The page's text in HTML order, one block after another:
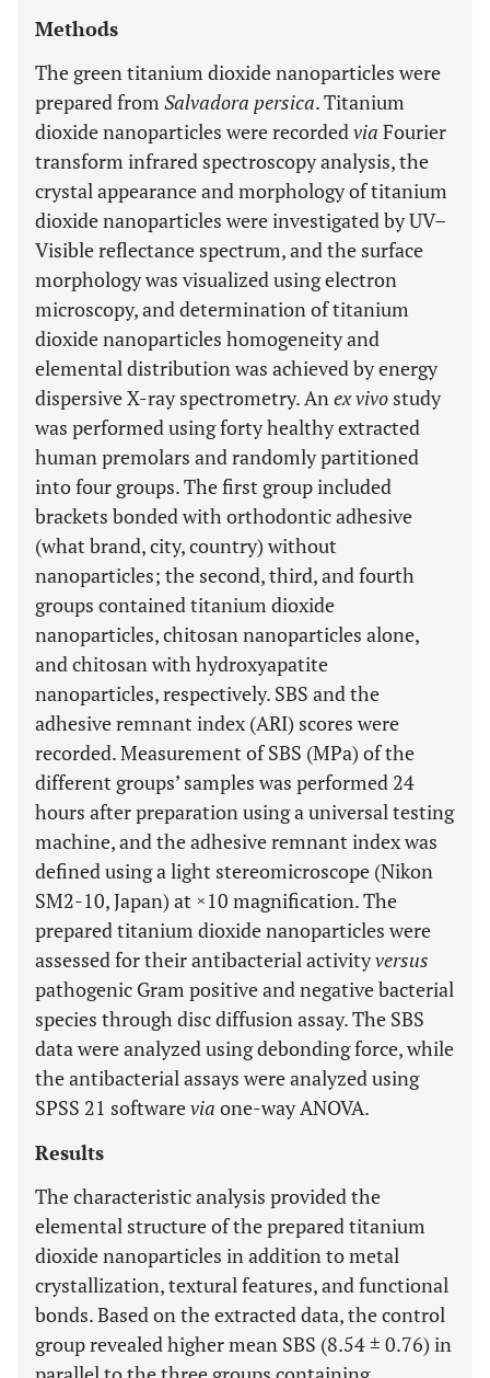
Methods
The green titanium dioxide nanoparticles were
prepared from Salvadora persica. Titanium
dioxide nanoparticles were recordedvia Fourier
transform infrared spectroscopy analysis, the
crystal appearance and morphology of titanium
dioxide nanoparticles were investigated by UV–
Visible reflectance spectrum, and the surface
morphology was visualized using electron
microscopy, and determination of titanium
dioxide nanoparticles homogeneity and
elemental distribution was achieved by energy
dispersive X-ray spectrometry. Anex vivo study
was performed using forty healthy extracted
human premolars and randomly partitioned
into four groups. The first group included
brackets bonded with orthodontic adhesive
(what brand, city, country) without
nanoparticles; the second, third, and fourth
groups contained titanium dioxide
nanoparticles, chitosan nanoparticles alone,
and chitosan with hydroxyapatite
nanoparticles, respectively. SBS and the
adhesive remnant index (ARI) scores were
recorded. Measurement of SBS (MPa) of the
different groups’ samples was performed 24
hours after preparation using a universal testing
machine, and the adhesive remnant index was
defined using a light stereomicroscope (Nikon
SM2-10, Japan) at ×10 magnification. The
prepared titanium dioxide nanoparticles were
assessed for their antibacterial activityversus
pathogenic Gram positive and negative bacterial
species through disc diffusion assay. The SBS
data were analyzed using debonding force, while
the antibacterial assays were analyzed using
SPSS 21 softwarevia one-way ANOVA.
Results
The characteristic analysis provided the
elemental structure of the prepared titanium
dioxide nanoparticles in addition to metal
crystallization, textural features, and functional
bonds. Based on the extracted data, the control
group revealed higher mean SBS (8.54 ± 0.76) in